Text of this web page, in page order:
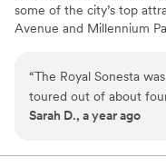
some of the city’s top
Avenue and Millennium
Ballroom. With refined
team, weddings held
Why you'll love this venue
“The Royal Sonesta
toured out of about
day and as soon as we
wedding. The spaces
Sarah D., a year ago